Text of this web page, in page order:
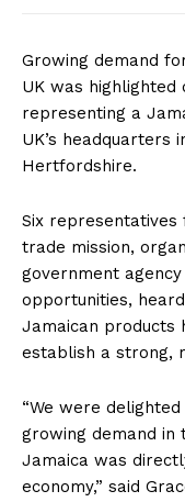
Growing demand
UK was highlighted
representing a
UK’s headquarters
Hertfordshire.
Six representatives
trade mission,
government
opportunities,
Jamaican products
establish a strong,
“We were
growing demand in
Jamaica was
economy,” said